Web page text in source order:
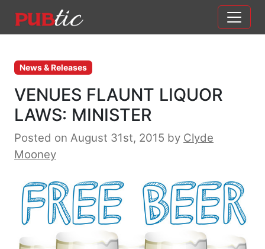
Main Navigation
News & Releases
VENUES FLAUNT LIQUOR
LAWS: MINISTER
Posted on August 31st, 2015 by Clyde
Mooney